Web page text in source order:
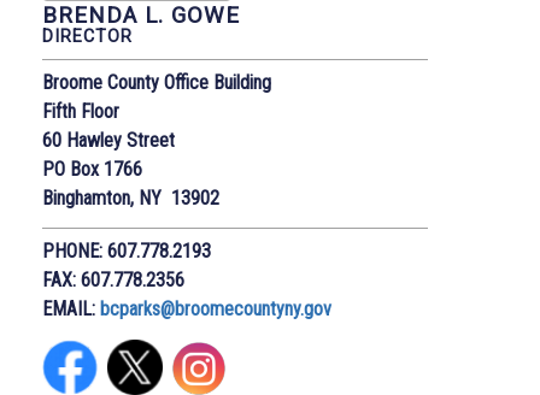
BRENDA L. GOWE
DIRECTOR
Broome County Office Building
Fifth Floor
60 Hawley Street
PO Box 1766
Binghamton, NY 13902
PHONE: 607.778.2193
FAX: 607.778.2356
EMAIL: bcparks@broomecountyny.gov